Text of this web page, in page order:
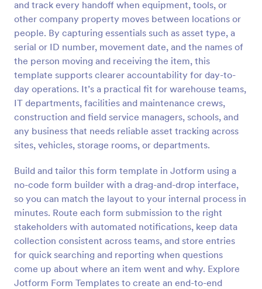
and track every handoff when equipment, tools, or
other company property moves between locations or
people. By capturing essentials such as asset type, a
serial or ID number, movement date, and the names of
the person moving and receiving the item, this
template supports clearer accountability for day-to-
day operations. It’s a practical fit for warehouse teams,
IT departments, facilities and maintenance crews,
construction and field service managers, schools, and
any business that needs reliable asset tracking across
sites, vehicles, storage rooms, or departments.
Build and tailor this form template in Jotform using a
no-code form builder with a drag-and-drop interface,
so you can match the layout to your internal process in
minutes. Route each form submission to the right
stakeholders with automated notifications, keep data
collection consistent across teams, and store entries
for quick searching and reporting when questions
come up about where an item went and why. Explore
Jotform Form Templates to create an end-to-end
Preview
Office Supplies Inventory Form